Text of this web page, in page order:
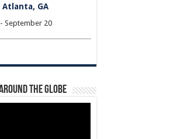
GA
- September 20
the Globe